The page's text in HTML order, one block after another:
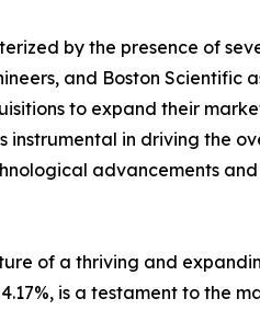
by the presence of
and Boston Scientific
to expand their
in driving the
advancements
of a thriving and
is a testament to the